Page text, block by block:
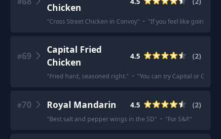
Chicken
"Cross Street Chicken in Convoy" · "If you feel like going
#69
Capital Fried
Chicken
4.5 (2)
"Fried hard, seasoned right." · "You can try Capital or
#70 Royal Mandarin 4.5 (2)
"Best salt and pepper wings in the SD" · "For S&P."